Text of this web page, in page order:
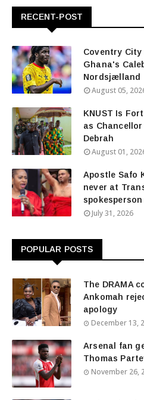
RECENT-POST
Coventry City
Ghana's
Nordsjælland
August 05,
KNUST Is
as
Debrah
August 01,
Apostle Safo
never at
July 31, 2026
POPULAR POSTS
The DRAMA
Ankomah
apology
December 13,
Arsenal fan
Thomas
November 26,